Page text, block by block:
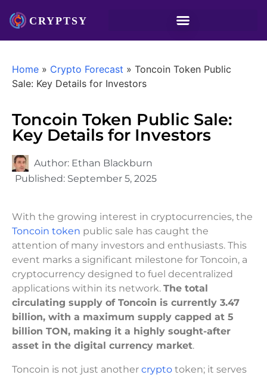
Home » Crypto Forecast » Toncoin Token Public
Sale: Key Details for Investors
Toncoin Token Public Sale:
Key Details for Investors
Author: Ethan Blackburn
Published: September 5, 2025
With the growing interest in cryptocurrencies, the
Toncoin token public sale has caught the
attention of many investors and enthusiasts. This
event marks a significant milestone for Toncoin, a
cryptocurrency designed to fuel decentralized
applications within its network. The total
circulating supply of Toncoin is currently 3.47
billion, with a maximum supply capped at 5
billion TON, making it a highly sought-after
asset in the digital currency market.
Toncoin is not just another crypto token; it serves